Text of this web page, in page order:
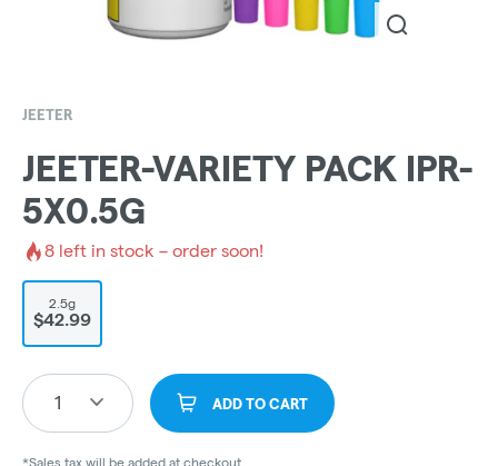
JEETER
JEETER-VARIETY PACK IPR-
5X0.5G
8 left in stock – order soon!
2.5g
$42.99
1 ADD TO CART
*Sales tax will be added at checkout.